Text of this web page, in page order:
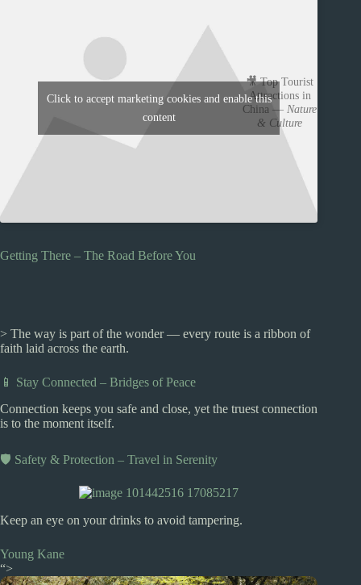
🎥 Top Tourist
Attractions in
China — Nature
& Culture
Click to accept marketing cookies and enable this
content
Getting There – The Road Before You
> The way is part of the wonder — every route is a ribbon of
faith laid across the earth.
📱 Stay Connected – Bridges of Peace
Connection keeps you safe and close, yet the truest connection
is to the moment itself.
🛡️ Safety & Protection – Travel in Serenity
Keep an eye on your drinks to avoid tampering.
Young Kane
“>